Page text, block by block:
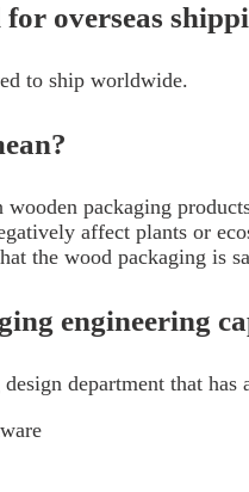
overseas
to ship worldwide.
packaging
affect plants or
the wood packaging is
engineering
department that